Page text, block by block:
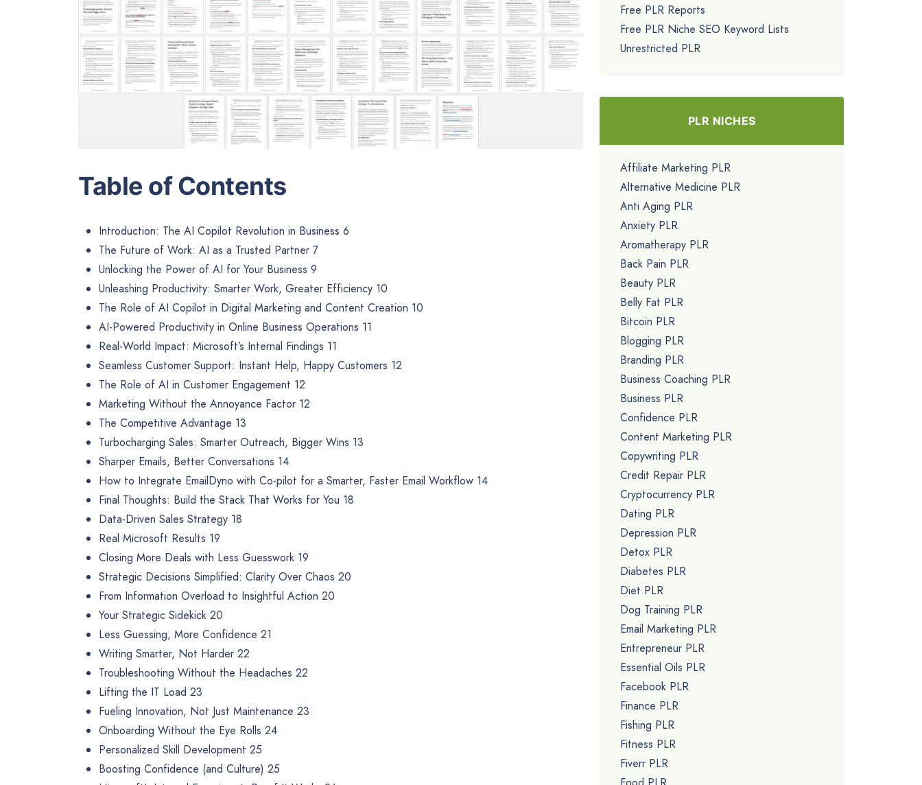
Table of Contents
Introduction: The AI Copilot Revolution in Business 6
The Future of Work: AI as a Trusted Partner 7
Unlocking the Power of AI for Your Business 9
Unleashing Productivity: Smarter Work, Greater Efficiency 10
The Role of AI Copilot in Digital Marketing and Content Creation 10
AI-Powered Productivity in Online Business Operations 11
Real-World Impact: Microsoft’s Internal Findings 11
Seamless Customer Support: Instant Help, Happy Customers 12
The Role of AI in Customer Engagement 12
Marketing Without the Annoyance Factor 12
The Competitive Advantage 13
Turbocharging Sales: Smarter Outreach, Bigger Wins 13
Sharper Emails, Better Conversations 14
How to Integrate EmailDyno with Co-pilot for a Smarter, Faster Email Workflow 14
Final Thoughts: Build the Stack That Works for You 18
Data-Driven Sales Strategy 18
Real Microsoft Results 19
Closing More Deals with Less Guesswork 19
Strategic Decisions Simplified: Clarity Over Chaos 20
From Information Overload to Insightful Action 20
Your Strategic Sidekick 20
Less Guessing, More Confidence 21
Writing Smarter, Not Harder 22
Troubleshooting Without the Headaches 22
Lifting the IT Load 23
Fueling Innovation, Not Just Maintenance 23
Onboarding Without the Eye Rolls 24
Personalized Skill Development 25
Boosting Confidence (and Culture) 25
Free PLR Reports
Free PLR Niche SEO Keyword Lists
Unrestricted PLR
PLR NICHES
Affiliate Marketing PLR
Alternative Medicine PLR
Anti Aging PLR
Anxiety PLR
Aromatherapy PLR
Back Pain PLR
Beauty PLR
Belly Fat PLR
Bitcoin PLR
Blogging PLR
Branding PLR
Business Coaching PLR
Business PLR
Confidence PLR
Content Marketing PLR
Copywriting PLR
Credit Repair PLR
Cryptocurrency PLR
Dating PLR
Depression PLR
Detox PLR
Diabetes PLR
Diet PLR
Dog Training PLR
Email Marketing PLR
Entrepreneur PLR
Essential Oils PLR
Facebook PLR
Finance PLR
Fishing PLR
Fitness PLR
Fiverr PLR